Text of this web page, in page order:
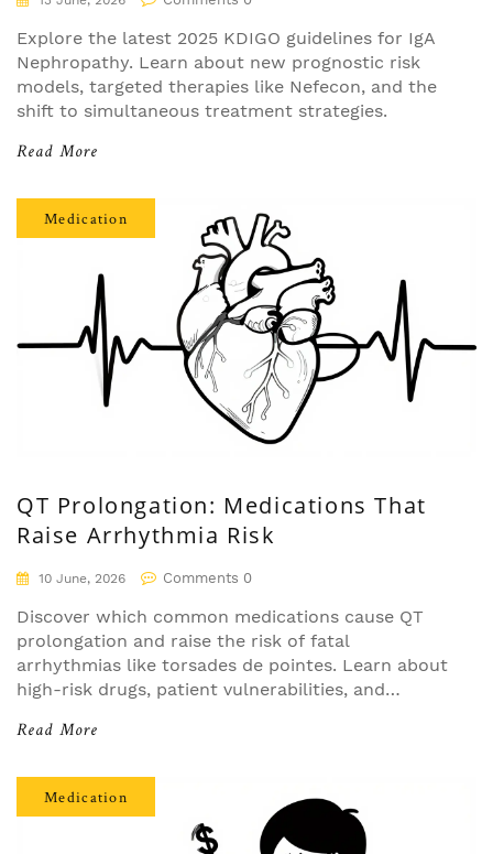
Explore the latest 2025 KDIGO guidelines for IgA
Nephropathy. Learn about new prognostic risk
models, targeted therapies like Nefecon, and the
shift to simultaneous treatment strategies.
Read More
Medication
QT Prolongation: Medications That
Raise Arrhythmia Risk
10 June, 2026 Comments 0
Discover which common medications cause QT
prolongation and raise the risk of fatal
arrhythmias like torsades de pointes. Learn about
high-risk drugs, patient vulnerabilities, and
Read More
Medication